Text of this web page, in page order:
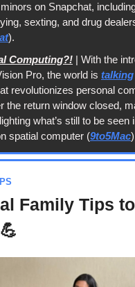
on Snapchat,
sexting, and drug
).
Computing?! | With the
Pro, the world is talking
revolutionizes personal
the return window closed,
what’s still to be seen
spatial computer (9to5Mac
Family Tips
💪